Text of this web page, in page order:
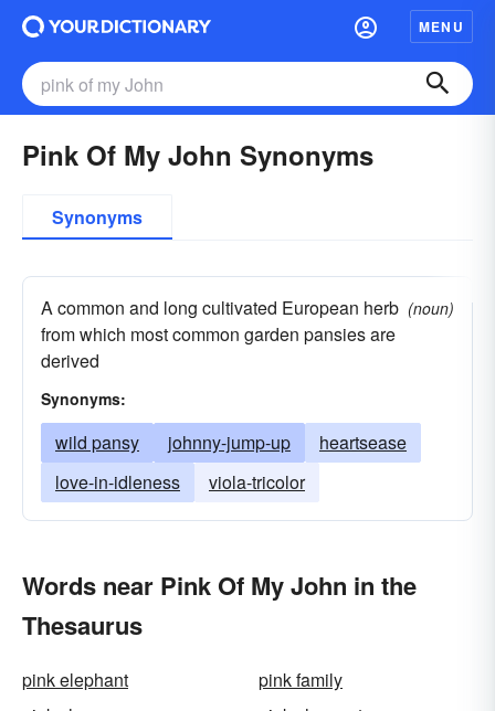
MENU
Pink Of My John Synonyms
Synonyms
A common and long cultivated European herb
from which most common garden pansies are
derived
(noun)
Synonyms:
wild pansy johnny-jump-up
heartsease
love-in-idleness
viola-tricolor
Words near Pink Of My John in the
Thesaurus
pink elephant
pink family